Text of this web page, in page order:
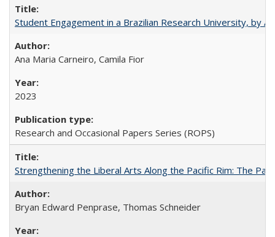
Student Engagement in a Brazilian Research University, by
Ana Maria Carneiro, Camila Fior
2023
Research and Occasional Papers Series (ROPS)
Strengthening the Liberal Arts Along the Pacific Rim: The
Bryan Edward Penprase, Thomas Schneider